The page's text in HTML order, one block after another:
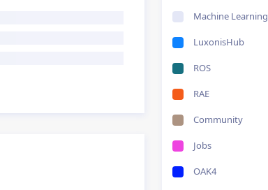
Machine Learning
LuxonisHub
ROS
RAE
Community
Jobs
OAK4